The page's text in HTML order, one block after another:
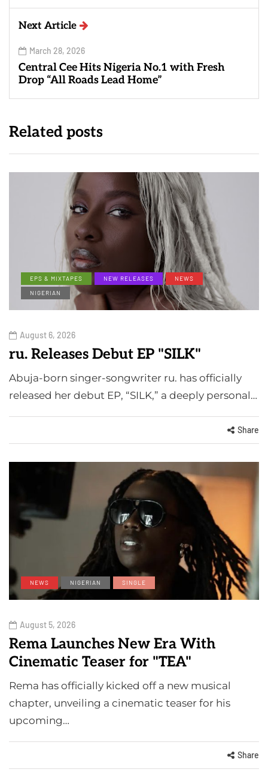
Next Article
March 28, 2026
Central Cee Hits Nigeria No.1 with Fresh
Drop “All Roads Lead Home”
Related posts
EPS & MIXTAPES NEW RELEASES
NEWS
NIGERIAN
August 6, 2026
ru. Releases Debut EP "SILK"
Abuja-born singer-songwriter ru. has officially
released her debut EP, “SILK,” a deeply personal…
Share
NEWS NIGERIAN SINGLE
August 5, 2026
Rema Launches New Era With
Cinematic Teaser for "TEA"
Rema has officially kicked off a new musical
chapter, unveiling a cinematic teaser for his
upcoming…
Share